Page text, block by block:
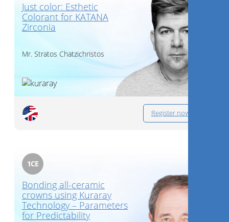
Just color: Esthetic
Colorant for KATANA
Zirconia
Mr. Stratos Chatzichristos
Register now
1CE
Bonding all-ceramic
crowns using Kuraray
Technology – Parameters
for Predictability​